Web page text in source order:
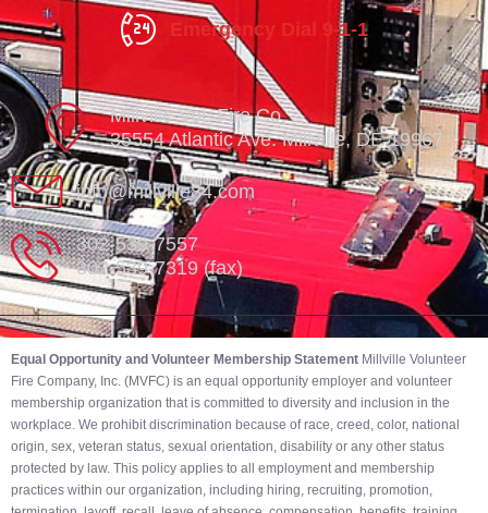
Emergency Dial 9-1-1
Millville Vol. Fire Co.
35554 Atlantic Ave. Millville, DE 19967
info@millville84.com
302-539-7557
302-539-7319 (fax)
Equal Opportunity and Volunteer Membership Statement Millville Volunteer
Fire Company, Inc. (MVFC) is an equal opportunity employer and volunteer
membership organization that is committed to diversity and inclusion in the
workplace. We prohibit discrimination because of race, creed, color, national
origin, sex, veteran status, sexual orientation, disability or any other status
protected by law. This policy applies to all employment and membership
practices within our organization, including hiring, recruiting, promotion,